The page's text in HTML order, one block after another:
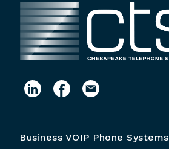
Business VOIP Phone Systems